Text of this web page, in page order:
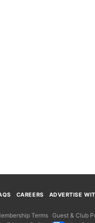
CAREERS ADVERTISE
Terms Guest & Club